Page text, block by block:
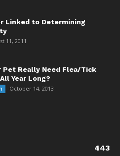
Linked to Determining
11, 2011
Pet Really Need Flea/Tick
Year Long?
October 14, 2013
443